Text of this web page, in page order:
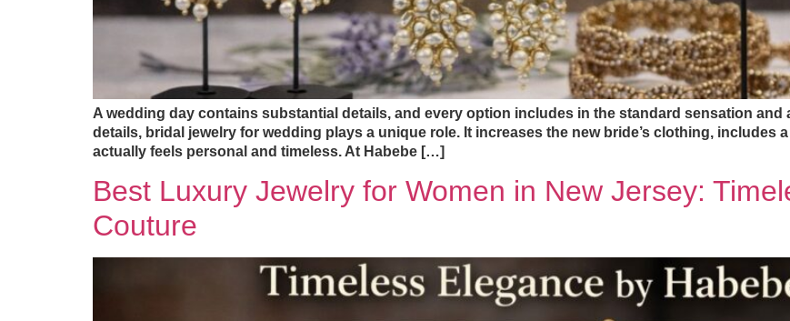
A wedding day contains substantial details, and every option includes in the standard sensation
details, bridal jewelry for wedding plays a unique role. It increases the new bride’s clothing, includes
actually feels personal and timeless. At Habebe […]
Best Luxury Jewelry for Women in New Jersey:
Couture